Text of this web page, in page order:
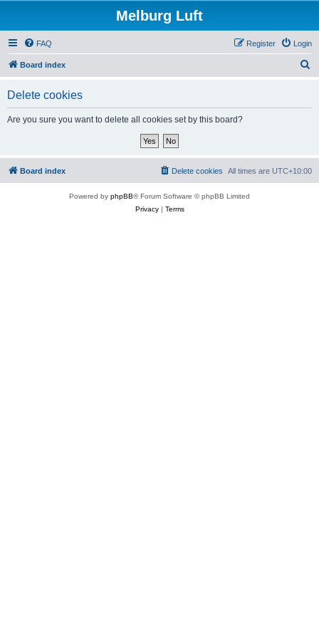
Melburg Luft
FAQ Login
Register
Board index
Delete cookies
Are you sure you want to delete all cookies set by this board?
Board index All times are UTC+10:00
Delete cookies
Powered by phpBB® Forum Software © phpBB Limited
Privacy| Terms